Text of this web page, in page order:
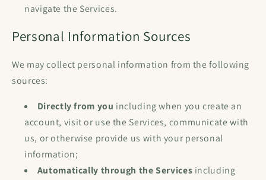
navigate the Services.
Personal Information Sources
We may collect personal information from the following
sources:
Directly from you including when you create an
account, visit or use the Services, communicate with
us, or otherwise provide us with your personal
information;
Automatically through the Services including